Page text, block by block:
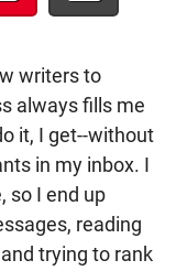
writers to
always fills me
it, I get--without
in my inbox. I
so I end up
reading
trying to rank